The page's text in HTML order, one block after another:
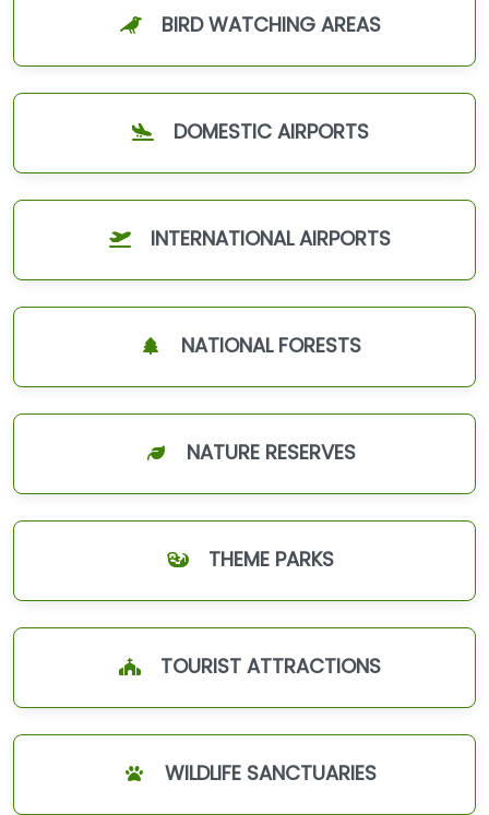
BIRD WATCHING AREAS
DOMESTIC AIRPORTS
INTERNATIONAL AIRPORTS
NATIONAL FORESTS
NATURE RESERVES
THEME PARKS
TOURIST ATTRACTIONS
WILDLIFE SANCTUARIES